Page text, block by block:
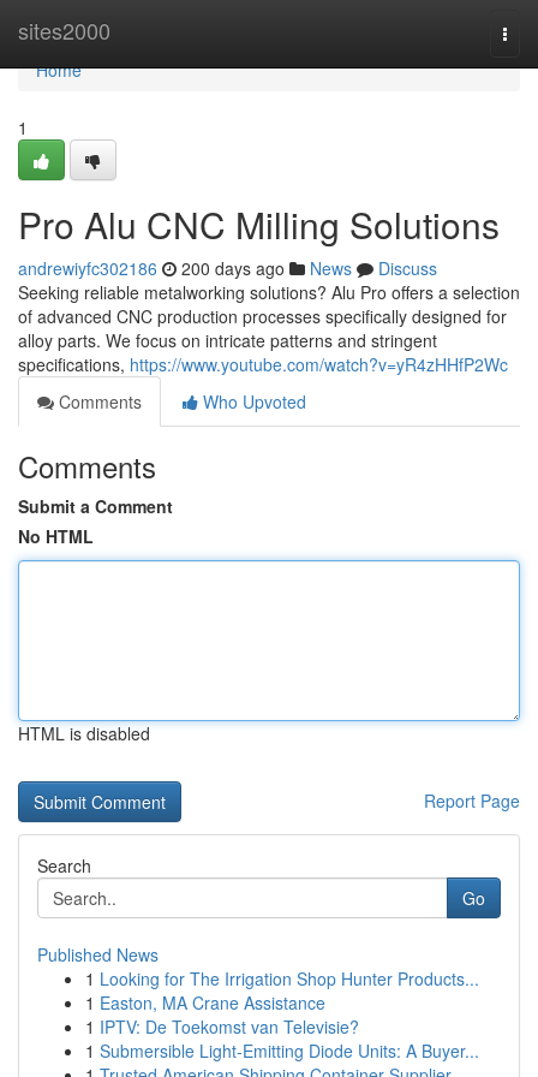
sites2000
Home
Home
1
Pro Alu CNC Milling Solutions
andrewiyfc302186 200 days ago News
Discuss
Seeking reliable metalworking solutions? Alu Pro offers a selection
of advanced CNC production processes specifically designed for
alloy parts. We focus on intricate patterns and stringent
specifications, https://www.youtube.com/watch?v=yR4zHHfP2Wc
Comments
Who Upvoted
Comments
Submit a Comment
No HTML
HTML is disabled
Report Page
Search
Go
Published News
1 Looking for The Irrigation Shop Hunter Products...
1 Easton, MA Crane Assistance
1 IPTV: De Toekomst van Televisie?
1 Submersible Light-Emitting Diode Units: A Buyer...